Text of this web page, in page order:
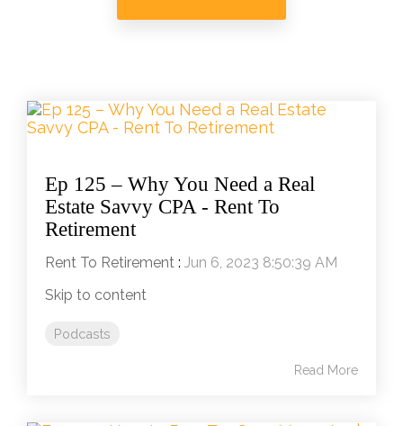
Ep 125 – Why You Need a Real
Estate Savvy CPA - Rent To
Retirement
Rent To Retirement : Jun 6, 2023 8:50:39 AM
Skip to content
Podcasts
Read More